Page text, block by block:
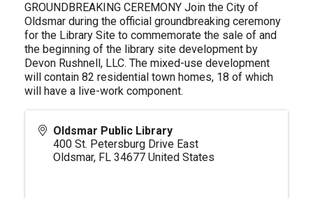
GROUNDBREAKING CEREMONY Join the City of
Oldsmar during the official groundbreaking ceremony
for the Library Site to commemorate the sale of and
the beginning of the library site development by
Devon Rushnell, LLC. The mixed-use development
will contain 82 residential town homes, 18 of which
will have a live-work component.
Oldsmar Public Library
400 St. Petersburg Drive East
Oldsmar, FL 34677 United States